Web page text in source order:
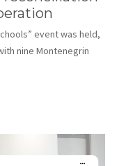
event was held,
nine Montenegrin